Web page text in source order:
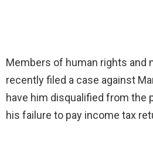
Members of human rights and
recently filed a case against
have him disqualified from the
his failure to pay income tax